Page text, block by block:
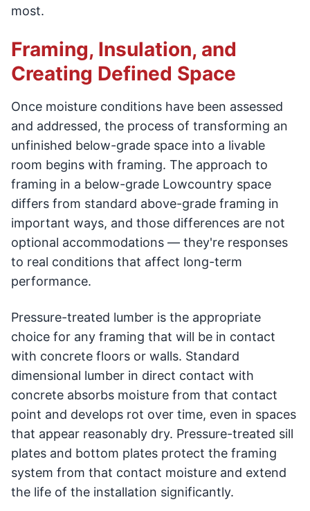
most.
Framing, Insulation, and
Creating Defined Space
Once moisture conditions have been assessed
and addressed, the process of transforming an
unfinished below-grade space into a livable
room begins with framing. The approach to
framing in a below-grade Lowcountry space
differs from standard above-grade framing in
important ways, and those differences are not
optional accommodations — they're responses
to real conditions that affect long-term
performance.
Pressure-treated lumber is the appropriate
choice for any framing that will be in contact
with concrete floors or walls. Standard
dimensional lumber in direct contact with
concrete absorbs moisture from that contact
point and develops rot over time, even in spaces
that appear reasonably dry. Pressure-treated sill
plates and bottom plates protect the framing
system from that contact moisture and extend
the life of the installation significantly.